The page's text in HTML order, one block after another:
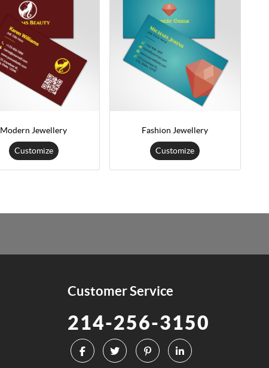
Modern Jewellery
Customize
Fashion Jewellery
Customize
Customer Service
214-256-3150